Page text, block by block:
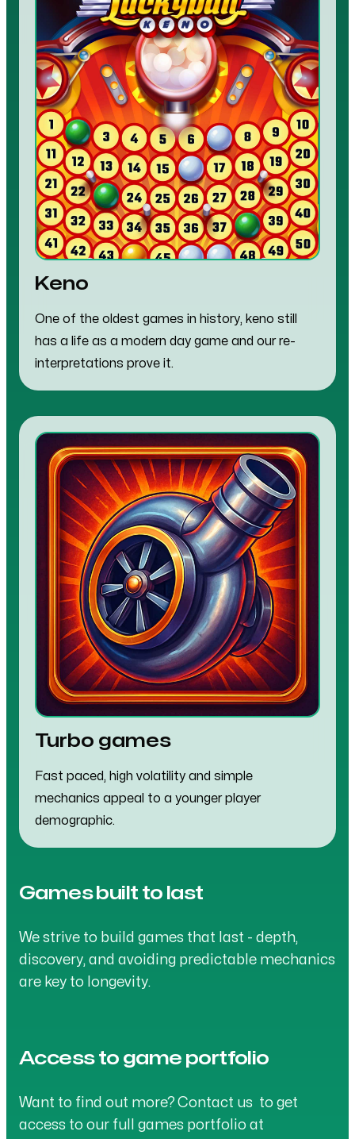
Keno
One of the oldest games in history, keno still
has a life as a modern day game and our re-
interpretations prove it.
Turbo games
Fast paced, high volatility and simple
mechanics appeal to a younger player
demographic.
Games built to last
We strive to build games that last - depth,
discovery, and avoiding predictable mechanics
are key to longevity.
Access to game portfolio
Want to find out more?Contact us to get
access to our full games portfolio at